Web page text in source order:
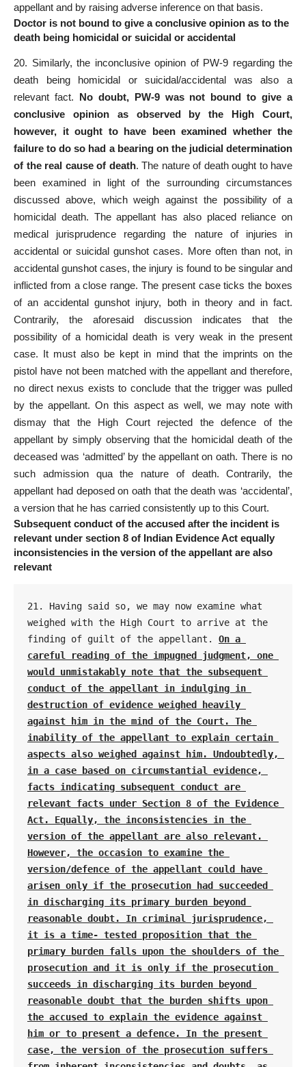
appellant and by raising adverse inference on that basis.
Doctor is not bound to give a conclusive opinion as to the
death being homicidal or suicidal or accidental
20. Similarly, the inconclusive opinion of PW-9 regarding the
death being homicidal or suicidal/accidental was also a
relevant fact. No doubt, PW-9 was not bound to give a
conclusive opinion as observed by the High Court,
however, it ought to have been examined whether the
failure to do so had a bearing on the judicial determination
of the real cause of death. The nature of death ought to have
been examinedin light of the surrounding circumstances
discussed above, which weigh against the possibility of a
homicidal death. The appellant has also placed reliance on
medical jurisprudence regarding the nature of injuries in
accidental or suicidal gunshot cases. More often than not, in
accidental gunshot cases, the injury is found to be singular and
inflicted from aclose range. The present caseticks the boxes
of an accidental gunshot injury, both in theory and in fact.
Contrarily, the aforesaid discussion indicates that the
possibility of a homicidal death is very weak in the present
case. It must also be kept in mind that the imprints on the
pistol have not been matched with the appellant and therefore,
no direct nexus exists to conclude that the trigger was pulled
by the appellant. On this aspect as well, we may note with
dismay that the High Court rejected the defence of the
appellant by simply observing that the homicidal death of the
deceased was ‘admitted’ by the appellant on oath. There is no
such admission qua the nature of death. Contrarily, the
appellant had deposed on oath that the death was ‘accidental’,
a version that he has carried consistently up to this Court.
Subsequent conduct of the accused after the incident is
relevant under section 8 of Indian Evidence Act equally
inconsistencies in the version of the appellant are also
relevant
21. Having said so, we may now examine what
weighed with the High Court to arrive at the
finding of guilt of the appellant. On a
careful reading of the impugned judgment, one
would unmistakably note that the subsequent
conduct of the appellant in indulging in
destruction of evidence weighed heavily
against him in the mind of the Court. The
inability of the appellant to explain certain
aspects also weighed against him. Undoubtedly,
in a case based on circumstantial evidence,
facts indicating subsequent conduct are
relevant facts under Section 8 of the Evidence
Act. Equally, the inconsistencies in the
version of the appellant are also relevant.
However, the occasion to examine the
version/defence of the appellant could have
arisen only if the prosecution had succeeded
in discharging its primary burden beyond
reasonable doubt. In criminal jurisprudence,
it is a time- tested proposition that the
primary burden falls upon the shoulders of the
prosecution and it is only if the prosecution
succeeds in discharging its burden beyond
reasonable doubt that the burden shifts upon
the accused to explain the evidence against
him or to present a defence. In the present
case, the version of the prosecution suffers